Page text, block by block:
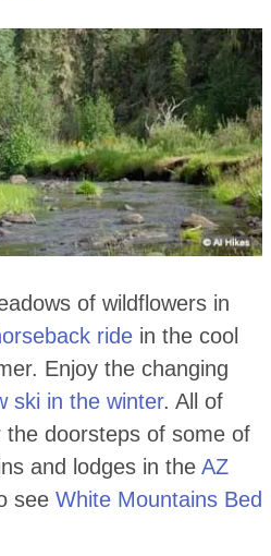
of wildflowers in
ridein the cool
Enjoy the changing
ski in the winter. All of
doorsteps of some of
and lodges in the AZ
see White Mountains Bed